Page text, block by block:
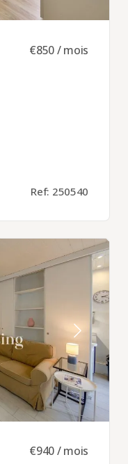
€850 / mois
Ref: 250540
€940 / mois